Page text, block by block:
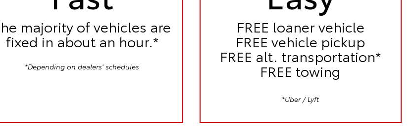
majority of vehicles are
fixed in about an hour.*
*Depending on dealers' schedules
FREE loaner vehicle
FREE vehicle pickup
FREE alt. transportation*
FREE towing
*Uber / Lyft